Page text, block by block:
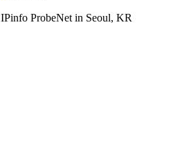
IPinfo ProbeNet in Seoul, KR